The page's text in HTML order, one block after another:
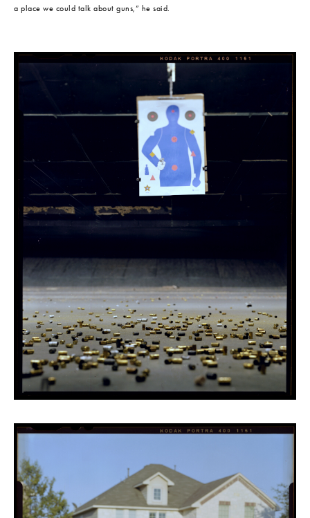
a place we could talk about guns,” he said.